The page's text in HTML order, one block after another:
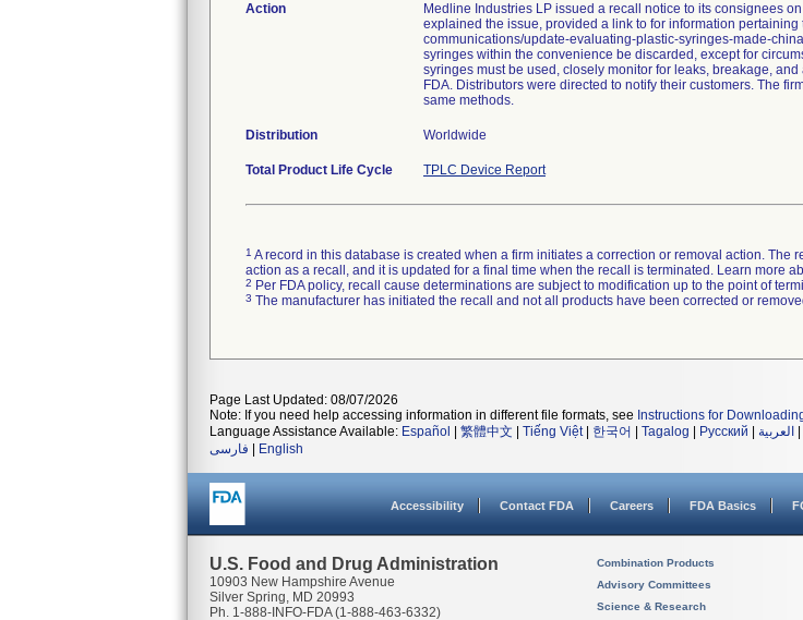
Action
Medline Industries LP issued a recall notice to its consignees
explained the issue, provided a link to for information
communications/update-evaluating-plastic-syringes-made-
syringes within the convenience be discarded, except for
syringes must be used, closely monitor for leaks, breakage,
FDA. Distributors were directed to notify their customers. The
same methods.
Distribution Worldwide
Total Product Life Cycle TPLC Device Report
1 A record in this database is created when a firm initiates a correction or removal action. The
action as a recall, and it is updated for a final time when the recall is terminated. Learn more
2 Per FDA policy, recall cause determinations are subject to modification up to the point of
3 The manufacturer has initiated the recall and not all products have been corrected or
Page Last Updated: 08/07/2026
Note: If you need help accessing information in different file formats, see Instructions for
Language Assistance Available: Español 繁體中文 Tiếng Việt| 한국어 Tagalog Русский العربية
فارسی
English
Accessibility Contact FDA Careers FDA Basics
U.S. Food and Drug Administration
10903 New Hampshire Avenue
Silver Spring, MD 20993
Ph. 1-888-INFO-FDA (1-888-463-6332)
Combination Products
Advisory Committees
Science & Research